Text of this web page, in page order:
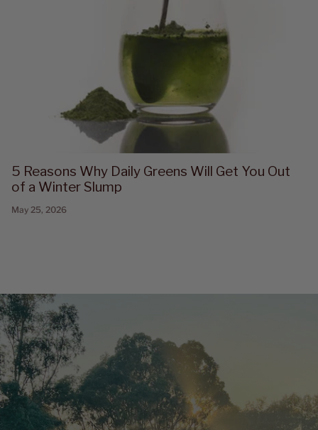
5 Reasons Why Daily Greens Will Get You Out
of a Winter Slump
May 25, 2026